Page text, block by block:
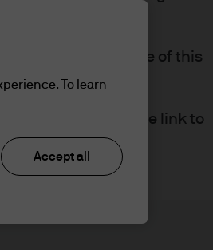
status, use of this
(the "Site").
– please follow the link to
To learn
Accept all